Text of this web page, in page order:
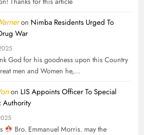
on Nimba Residents Urged To
War
God for his goodness upon this Country
men and Women he,…
on LIS Appoints Officer To Special
Authority
Bro. Emmanuel Morris. may the